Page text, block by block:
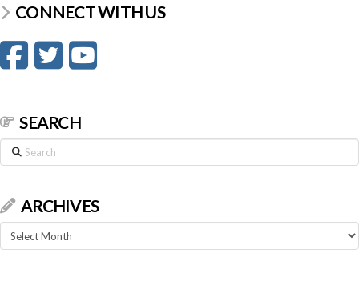
CONNECT WITH US
SEARCH
Search
ARCHIVES
Archives